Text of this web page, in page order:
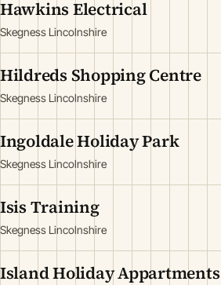
Hawkins Electrical
Skegness Lincolnshire
Hildreds Shopping Centre
Skegness Lincolnshire
Ingoldale Holiday Park
Skegness Lincolnshire
Isis Training
Skegness Lincolnshire
Island Holiday Appartments